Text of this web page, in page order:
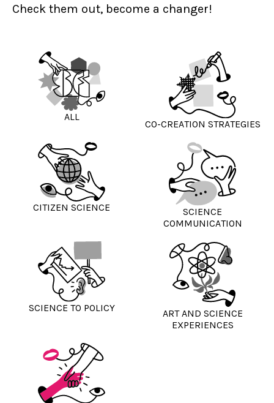
Check them out, become a changer!
ALL
CO-CREATION STRATEGIES
CITIZEN SCIENCE
SCIENCE
COMMUNICATION
SCIENCE TO POLICY
ART AND SCIENCE
EXPERIENCES